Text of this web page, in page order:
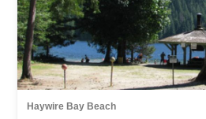
Haywire Bay Beach